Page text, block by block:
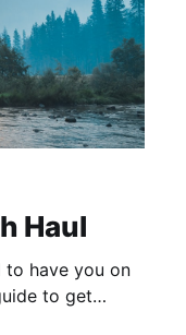
Haul
to have you on
to get